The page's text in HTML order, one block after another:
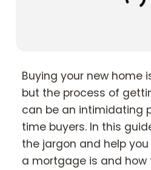
Offers & Rewards
About & Support
Blog
Buying your new home
but the process of
can be an intimidating
time buyers. In this
the jargon and help
a mortgage is and how